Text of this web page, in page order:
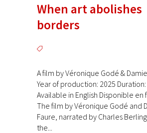
When art abolishes
borders
A film by Véronique Godé &
Year of production: 2025 Duration:
Available in English Disponible en
The film by Véronique Godé and
Faure, narrated by Charles
the...